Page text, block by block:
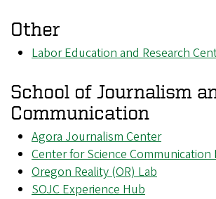
Other
Labor Education and Research
School of Journalism
Communication
Agora Journalism Center
Center for Science Communication
Oregon Reality (OR) Lab
SOJC Experience Hub